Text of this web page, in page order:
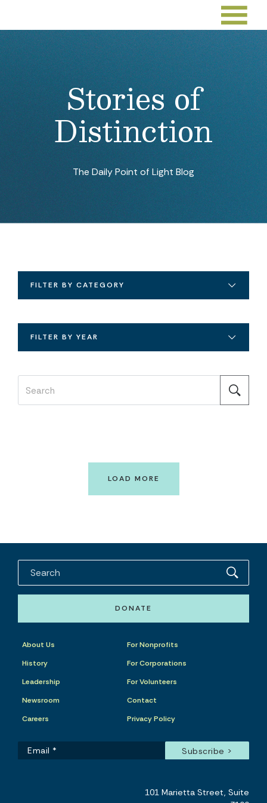
Stories of
Distinction
The Daily Point of Light Blog
FILTER BY CATEGORY
FILTER BY YEAR
LOAD MORE
DONATE
About Us
History
Leadership
Newsroom
Careers
For Nonprofits
For Corporations
For Volunteers
Contact
Privacy Policy
101 Marietta Street, Suite